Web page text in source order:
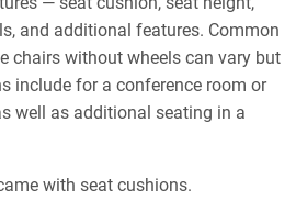
and additional features. Common
chairs without wheels can vary but
include for a conference room or
well as additional seating in a
with seat cushions.